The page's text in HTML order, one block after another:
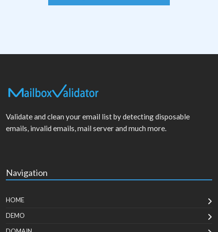
Validate and clean your email list by detecting disposable
emails, invalid emails, mail server and much more.
Navigation
HOME
DEMO